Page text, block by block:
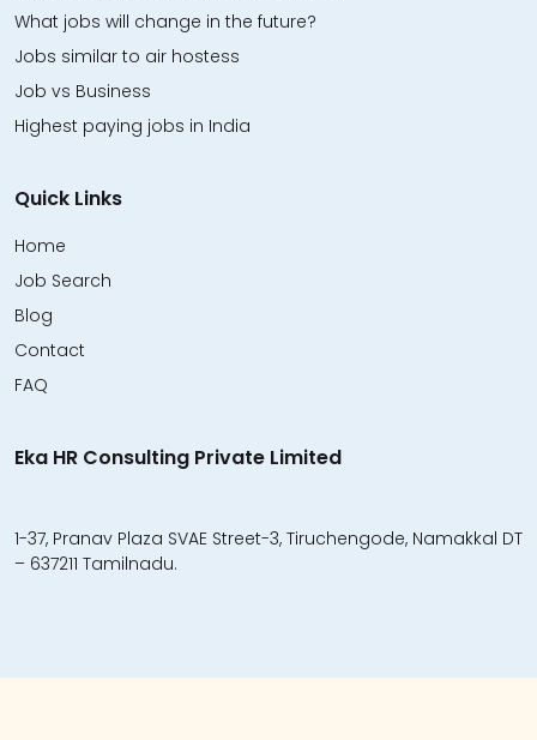
What jobs will change in the future?
Jobs similar to air hostess
Job vs Business
Highest paying jobs in India
Quick Links
Home
Job Search
Blog
Contact
FAQ
Eka HR Consulting Private Limited
1-37, Pranav Plaza SVAE Street-3, Tiruchengode, Namakkal DT
– 637211 Tamilnadu.